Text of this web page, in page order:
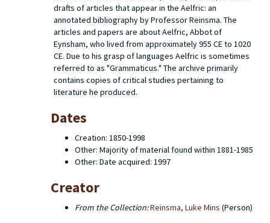
drafts of articles that appear in the Aelfric: an
annotated bibliographyby Professor Reinsma. The
articles and papers are about Aelfric, Abbot of
Eynsham, who lived from approximately 955 CE to 1020
CE. Due to his grasp of languages Aelfric is sometimes
referred to as "Grammaticus." The archive primarily
contains copies of critical studies pertaining to
literature he produced.
Dates
Creation: 1850-1998
Other: Majority of material found within 1881-1985
Other: Date acquired: 1997
Creator
From the Collection:Reinsma, Luke Mins (Person)